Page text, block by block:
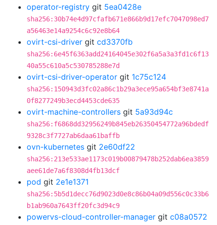
operator-registry git 5ea0428e
sha256:30b74e4d97cfafb671e866b9d17efc7047098ed7
a56463e14a9254c6c92e8b64
ovirt-csi-driver git cd3370fb
sha256:6e45f6363add24164045e302f6a5a3a3fd1c6f13
40a55c610a5c530785288e7d
ovirt-csi-driver-operator git 1c75c124
sha256:150943d3fc02a86c1b29a3ece95a654bf3e8741a
0f8277249b3ecd4453cde635
ovirt-machine-controllers git 5a93d94c
sha256:f6868dd32956249b845eb26350454772a96bdedf
9328c3f7727ab6daa61baffb
ovn-kubernetes git 2e60df22
sha256:213e533ae1173c019b00879478b252dab6ea3859
aee61de7a6f8308d4fb13dcf
pod git 2e1e1371
sha256:5b5d1decc76d9023d0e8c86b04a09d556c0c33b6
b1ab960a7643ff20fc3d94c9
powervs-cloud-controller-manager git c08a0572